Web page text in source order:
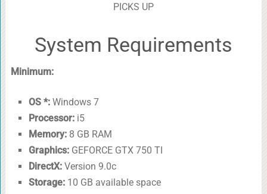
PICKS UP
System Requirements
Minimum:
OS *:Windows 7
Processor:i5
Memory:8 GB RAM
Graphics:GEFORCE GTX 750 TI
DirectX:Version 9.0c
Storage:10 GB available space